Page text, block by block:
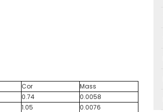
Cor
Mass
0.74
0.0058
1.05
0.0076